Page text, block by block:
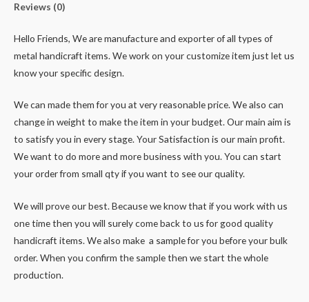
Reviews (0)
Hello Friends, We are manufacture and exporter of all types of
metal handicraft items. We work on your customize item just let us
know your specific design.
We can made them for you at very reasonable price. We also can
change in weight to make the item in your budget. Our main aim is
to satisfy you in every stage. Your Satisfaction is our main profit.
We want to do more and more business with you. You can start
your order from small qty if you want to see our quality.
We will prove our best. Because we know that if you work with us
one time then you will surely come back to us for good quality
handicraft items. We also make a sample for you before your bulk
order. When you confirm the sample then we start the whole
production.